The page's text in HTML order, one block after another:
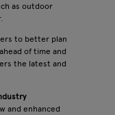
as outdoor
to better plan
of time and
the latest and
and enhanced